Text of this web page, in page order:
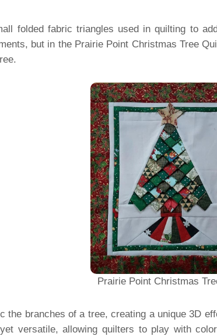
folded fabric triangles used in quilting to
but in the Prairie Point Christmas Tree
Prairie Point Christmas
the branches of a tree, creating a unique 3D
versatile, allowing quilters to play with